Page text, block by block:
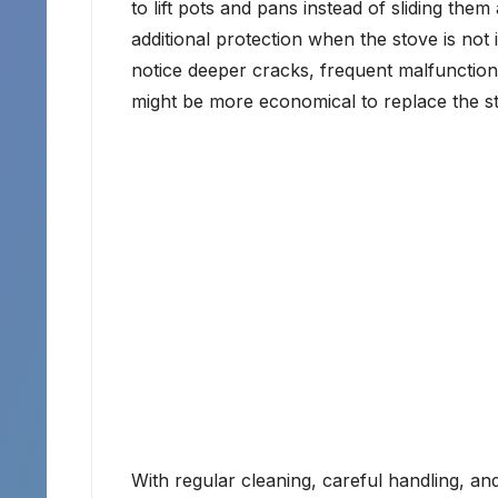
to lift pots and pans instead of sliding
additional protection when the stove is
notice deeper cracks, frequent
might be more economical to replace the
With regular cleaning, careful handling,